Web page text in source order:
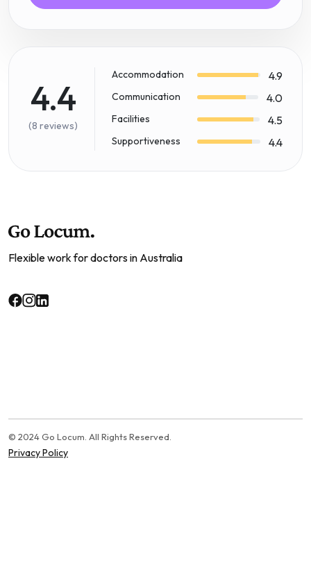
4.4
(8 reviews)
Accommodation 4.9
Communication 4.0
Facilities 4.5
Supportiveness 4.4
Flexible work for doctors in Australia
© 2024 Go Locum. All Rights Reserved.
Privacy Policy